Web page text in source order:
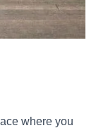
where you